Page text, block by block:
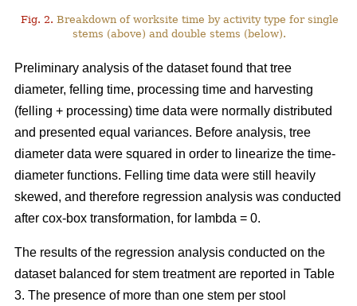
Fig. 2. Breakdown of worksite time by activity type for single
stems (above) and double stems (below).
Preliminary analysis of the dataset found that tree
diameter, felling time, processing time and harvesting
(felling + processing) time data were normally distributed
and presented equal variances. Before analysis, tree
diameter data were squared in order to linearize the time-
diameter functions. Felling time data were still heavily
skewed, and therefore regression analysis was conducted
after cox-box transformation, for lambda = 0.
The results of the regression analysis conducted on the
dataset balanced for stem treatment are reported in Table
3. The presence of more than one stem per stool